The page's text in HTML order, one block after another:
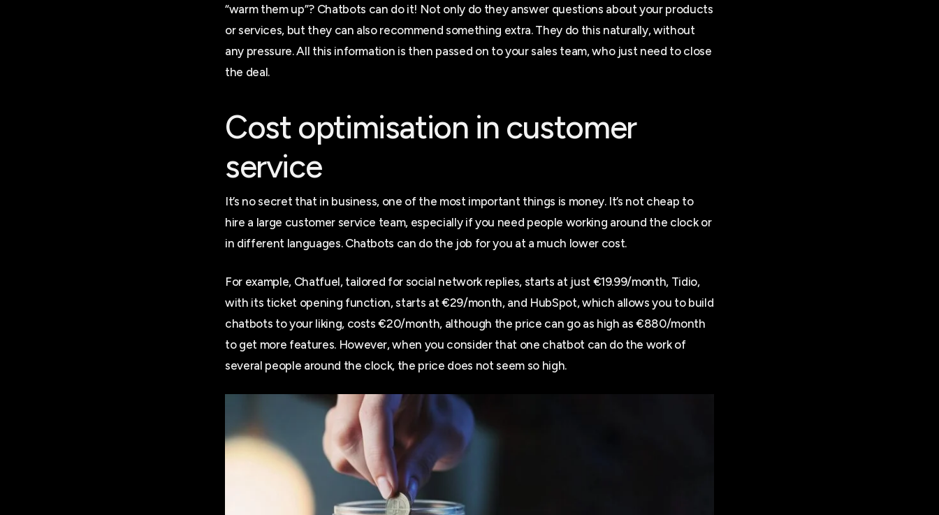
“warm them up”? Chatbots can do it! Not only do they answer questions about your products
or services, but they can also recommend something extra. They do this naturally, without
any pressure. All this information is then passed on to your sales team, who just need to close
the deal.
Cost optimisation in customer
service
It’s no secret that in business, one of the most important things is money. It’s not cheap to
hire a large customer service team, especially if you need people working around the clock or
in different languages. Chatbots can do the job for you at a much lower cost.
For example, Chatfuel, tailored for social network replies, starts at just €19.99/month, Tidio,
with its ticket opening function, starts at €29/month, and HubSpot, which allows you to build
chatbots to your liking, costs €20/month, although the price can go as high as €880/month
to get more features. However, when you consider that one chatbot can do the work of
several people around the clock, the price does not seem so high.